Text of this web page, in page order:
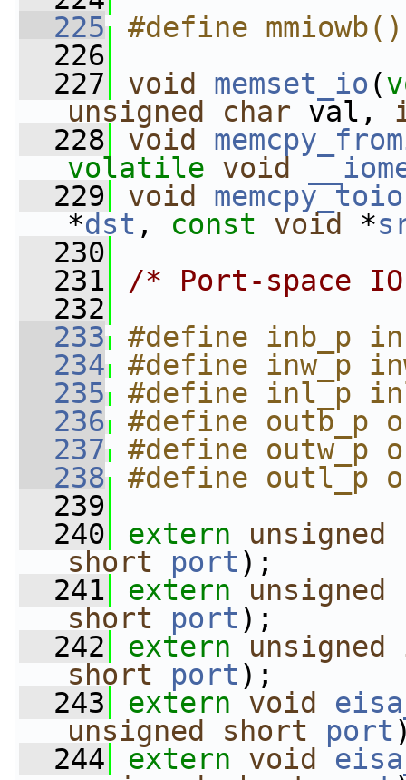
  225
#define
  226
  227
void memset_io (
unsigned
char val,
  228
void
volatile void
  229
void memcpy_toio
*dst , const void *
  230
  231
/* Port-space
  232
  233
#define inb_p
  234
#define inw_p
  235
#define inl_p
  236
#define outb_p
  237
#define outw_p
  238
#define outl_p
  239
  240
extern unsigned
short
port );
  241
extern unsigned
short
port );
  242
extern unsigned
short
port );
  243
extern void
unsigned
short port
  244
extern void